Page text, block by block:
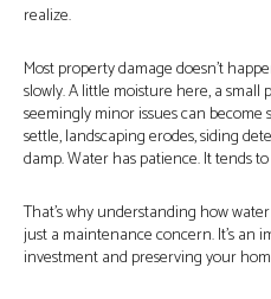
realize.
Most property damage doesn’t
slowly. A little moisture here, a
seemingly minor issues can
settle, landscaping erodes, siding
damp. Water has patience. It tends
That’s why understanding how
just a maintenance concern. It’s
investment and preserving your